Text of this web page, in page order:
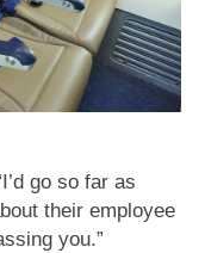
go so far as
their employee
you.”